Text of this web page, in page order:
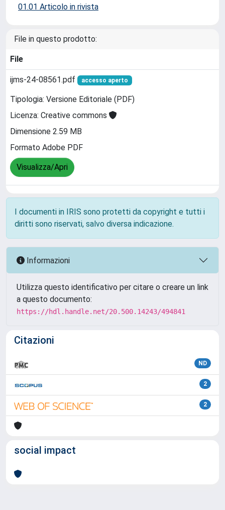
01.01 Articolo in rivista
File in questo prodotto:
File
ijms-24-08561.pdf accesso aperto
Tipologia: Versione Editoriale (PDF)
Licenza: Creative commons
Dimensione 2.59 MB
Formato Adobe PDF
Visualizza/Apri
I documenti in IRIS sono protetti da copyright e tutti i
diritti sono riservati, salvo diversa indicazione.
Informazioni
Utilizza questo identificativo per citare o creare un link
a questo documento:
https://hdl.handle.net/20.500.14243/494841
Citazioni
ND
2
2
social impact